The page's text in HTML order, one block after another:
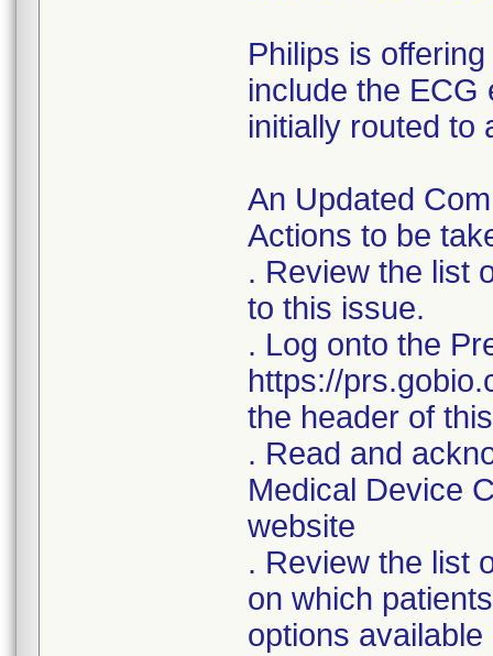
Philips is
include the ECG
initially routed to
An Updated
Actions to be
. Review the list
to this issue.
. Log onto the
https://
the header of
. Read and
Medical Device
website
. Review the list
on which
options